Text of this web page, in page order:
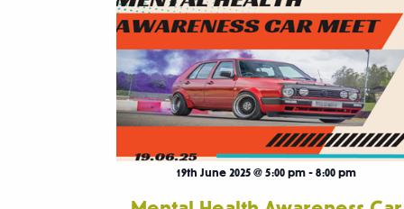
19th June 2025 @ 5:00 pm -8:00 pm